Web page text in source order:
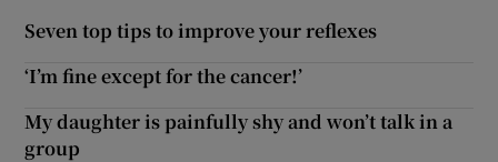
Seven top tips to improve your reflexes
‘I’m fine except for the cancer!’
My daughter is painfully shy and won’t talk in a
group